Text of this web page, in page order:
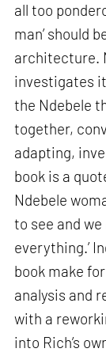
all too
man’ should
architecture.
investigates
the Ndebele
together,
adapting,
book is a
Ndebele
to see and
everything.’
book make
analysis and
with a
into Rich’s